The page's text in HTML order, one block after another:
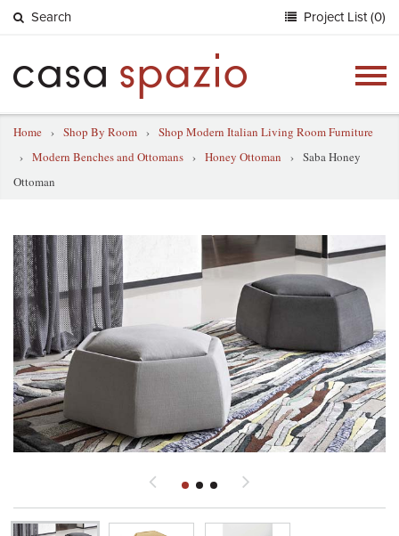
Search Project List (0)
Home › Shop By Room › Shop Modern Italian Living Room Furniture
› Modern Benches and Ottomans › Honey Ottoman › Saba Honey
Ottoman